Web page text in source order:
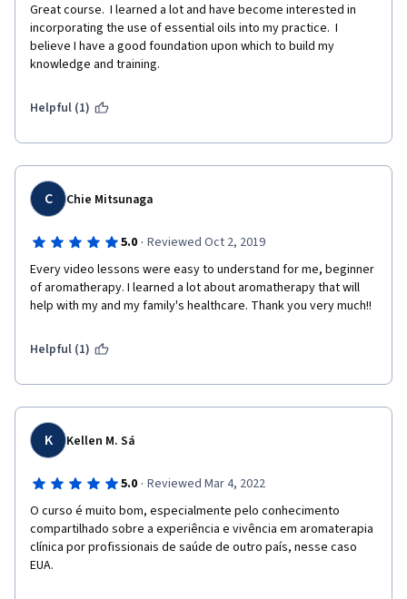
Great course.  I learned a lot and have become interested in
incorporating the use of essential oils into my practice.  I
believe I have a good foundation upon which to build my
knowledge and training.
Helpful (1)
C Chie Mitsunaga
5.0 · Reviewed Oct 2, 2019
Every video lessons were easy to understand for me, beginner
of aromatherapy. I learned a lot about aromatherapy that will
help with my and my family's healthcare. Thank you very much!!
Helpful (1)
K Kellen M. Sá
5.0 · Reviewed Mar 4, 2022
O curso é muito bom, especialmente pelo conhecimento
compartilhado sobre a experiência e vivência em aromaterapia
clínica por profissionais de saúde de outro país, nesse caso
EUA.